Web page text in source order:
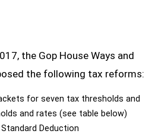
the Gop House Ways and
the following tax reforms:
for seven tax thresholds and
and rates (see table below)
Deduction